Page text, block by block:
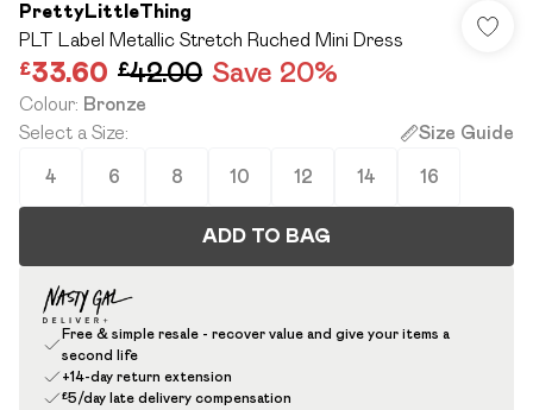
PrettyLittleThing
PLT Label Metallic Stretch Ruched Mini Dress
£33.60 £42.00 Save 20%
Colour: Bronze
Select a Size: Size Guide
4 6 8 10 12 14 16
ADD TO BAG
Free & simple resale - recover value and give your items a
second life
+14-day return extension
£5/day late delivery compensation